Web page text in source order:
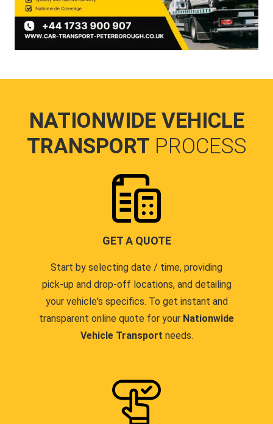
NATIONWIDE VEHICLE
TRANSPORT PROCESS
GET A QUOTE
Start by selecting date / time, providing
pick-up and drop-off locations, and detailing
your vehicle's specifics. To get instant and
transparent online quote for your Nationwide
Vehicle Transport needs.